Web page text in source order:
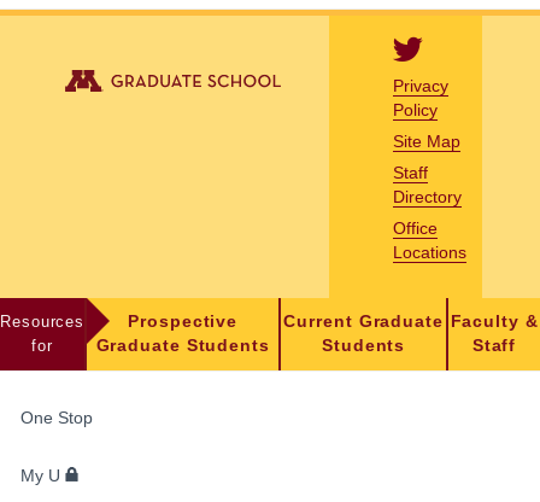
Privacy
Policy
Site Map
Staff
Directory
Office
Locations
Resources
for
Prospective
Graduate Students
Current Graduate
Students
Faculty &
Staff
STUDENTS,
AND
One Stop
My U